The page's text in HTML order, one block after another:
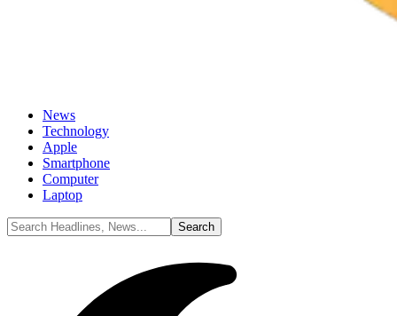
News
Technology
Apple
Smartphone
Computer
Laptop